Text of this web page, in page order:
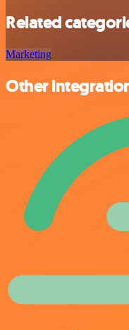
Related
Marketing
Other